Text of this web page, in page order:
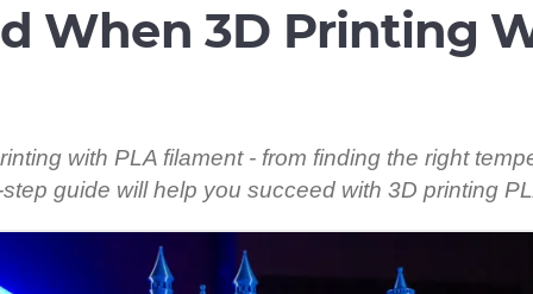
When 3D Printing
with PLA filament - from finding the right
guide will help you succeed with 3D printing